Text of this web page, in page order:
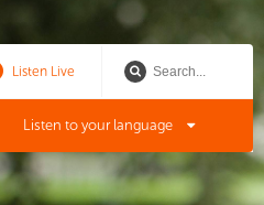
Listen Live
Listen to your language